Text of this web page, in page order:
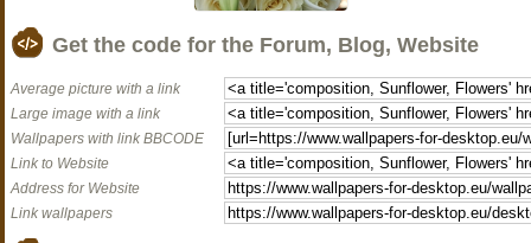
Get the code for the Forum, Blog, Website
Average picture with a link
Large image with a link
Wallpapers with link BBCODE
Link to Website
Address for Website
Link wallpapers